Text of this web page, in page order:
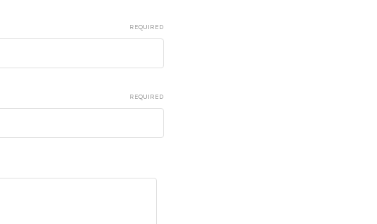
REQUIRED
REQUIRED